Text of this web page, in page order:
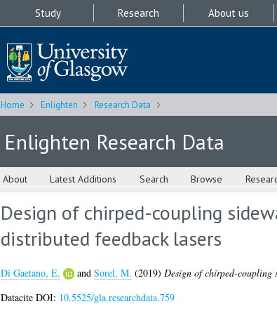
Study Research About us
Home Enlighten Research Data
Enlighten Research Data
About Latest Additions Search Browse
Design of chirped-coupling
distributed feedback lasers
Di Gaetano, E. and Sorel, M. (2019) Design of chirped-coupling
Datacite DOI: 10.5525/gla.researchdata.759